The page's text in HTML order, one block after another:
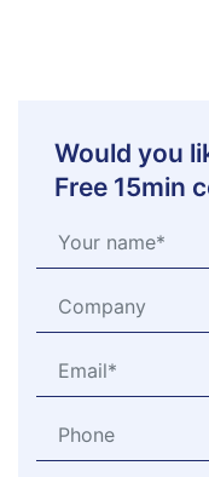
Would you
Free 15min